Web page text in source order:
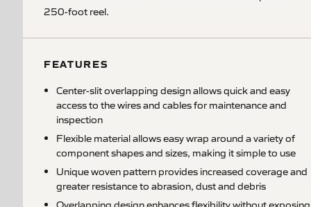
250-foot reel.
FEATURES
Center-slit overlapping design allows quick and easy
access to the wires and cables for maintenance and
inspection
Flexible material allows easy wrap around a variety of
component shapes and sizes, making it simple to use
Unique woven pattern provides increased coverage and
greater resistance to abrasion, dust and debris
Overlapping design enhances flexibility without exposing